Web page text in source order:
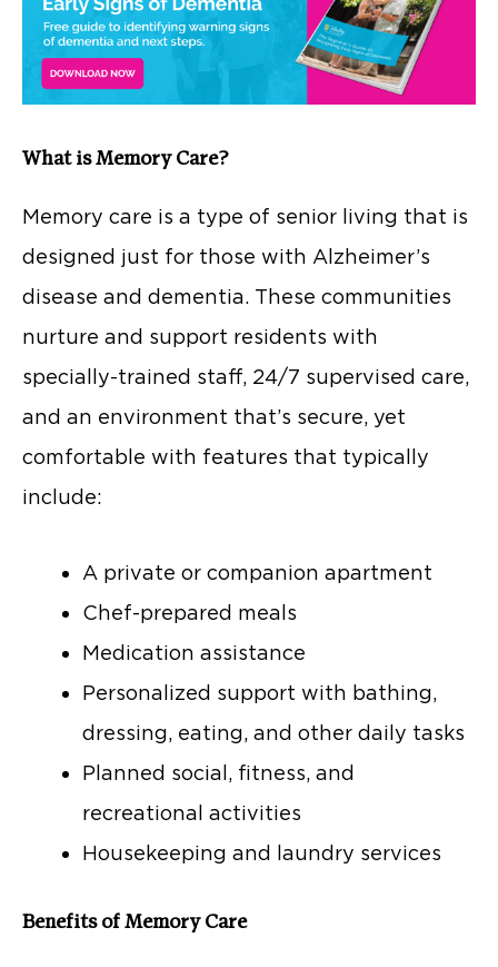
What is Memory Care?
Memory care is a type of senior living that is
designed just for those with Alzheimer’s
disease and dementia. These communities
nurture and support residents with
specially-trained staff, 24/7 supervised care,
and an environment that’s secure, yet
comfortable with features that typically
include:
A private or companion apartment
Chef-prepared meals
Medication assistance
Personalized support with bathing,
dressing, eating, and other daily tasks
Planned social, fitness, and
recreational activities
Housekeeping and laundry services
Benefits of Memory Care